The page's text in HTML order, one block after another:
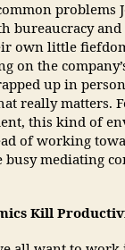
problems
bureaucracy
own little
on the
up in
really matters.
this kind of
of working
busy mediating
Kill